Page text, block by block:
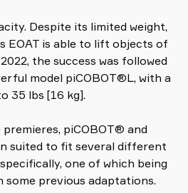
Despite its limited weight,
EOAT is able to lift objects of
the success was followed
model piCOBOT®L, with a
35 lbs [16 kg].
piCOBOT® and
suited to fit several different
one of which being
previous adaptations.